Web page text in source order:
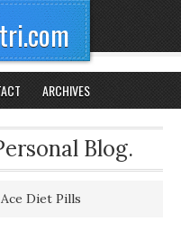
ARCHIVES
Blog.
Diet Pills